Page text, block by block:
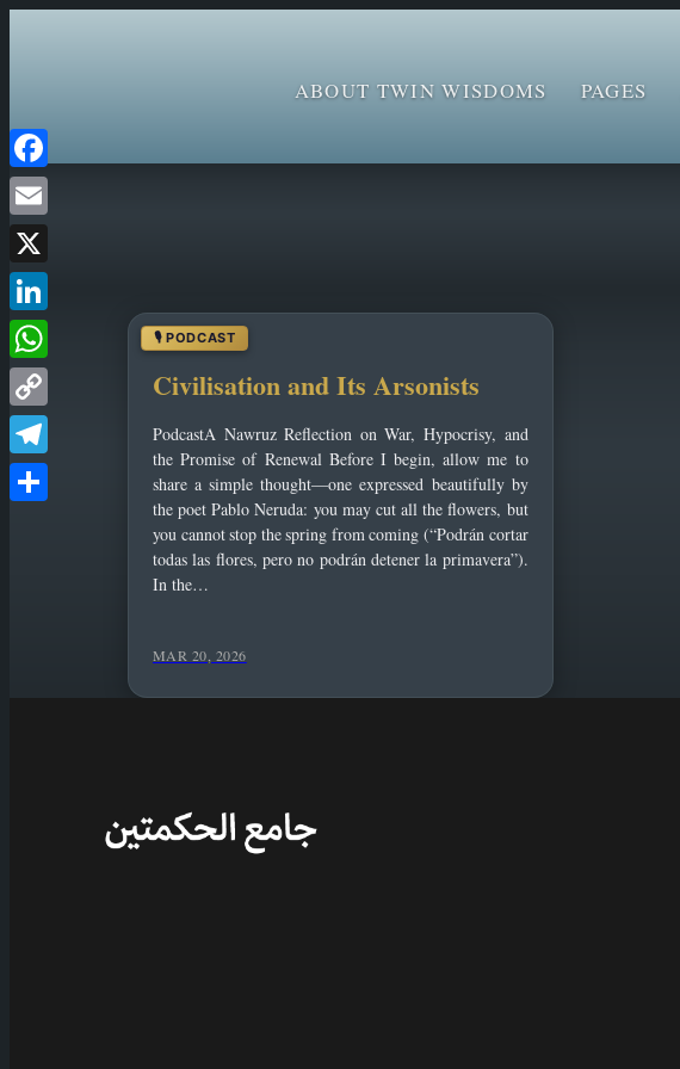
ABOUT TWIN WISDOMS PAGES
Skip
to
content
Civilisation and Its Arsonists
PodcastA Nawruz Reflection on War, Hypocrisy, and
the Promise of Renewal Before I begin, allow me to
share a simple thought—one expressed beautifully by
the poet Pablo Neruda: you may cut all the flowers, but
you cannot stop the spring from coming (“Podrán cortar
todas las flores, pero no podrán detener la primavera”).
In the…
MAR 20, 2026
Facebook
Email
X
LinkedIn
WhatsApp
Copy
Link
Telegram